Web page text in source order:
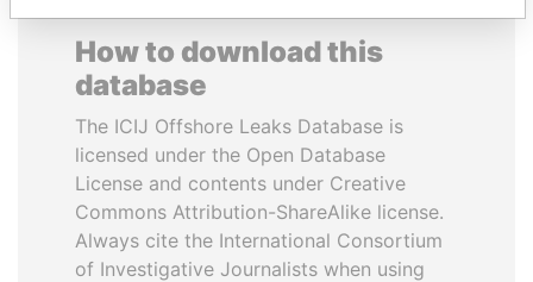
How to download this
database
The ICIJ Offshore Leaks Database is
licensed under the Open Database
License and contents under Creative
Commons Attribution-ShareAlike license.
Always cite the International Consortium
of Investigative Journalists when using